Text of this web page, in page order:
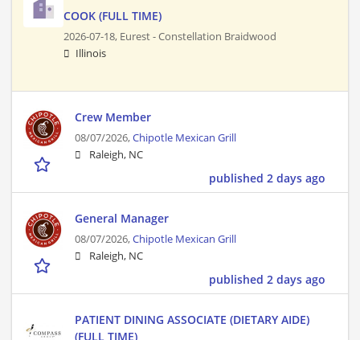
COOK (FULL TIME)
2026-07-18, Eurest - Constellation Braidwood
Illinois
Crew Member
08/07/2026,Chipotle Mexican Grill
Raleigh, NC
published 2 days ago
General Manager
08/07/2026,Chipotle Mexican Grill
Raleigh, NC
published 2 days ago
PATIENT DINING ASSOCIATE (DIETARY AIDE)
(FULL TIME)